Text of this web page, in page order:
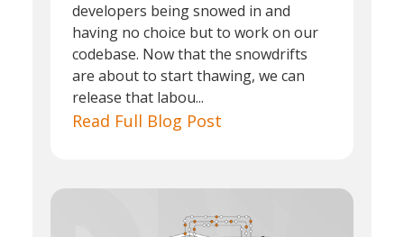
developers being snowed in and
having no choice but to work on our
codebase. Now that the snowdrifts
are about to start thawing, we can
release that labou...
Read Full Blog Post